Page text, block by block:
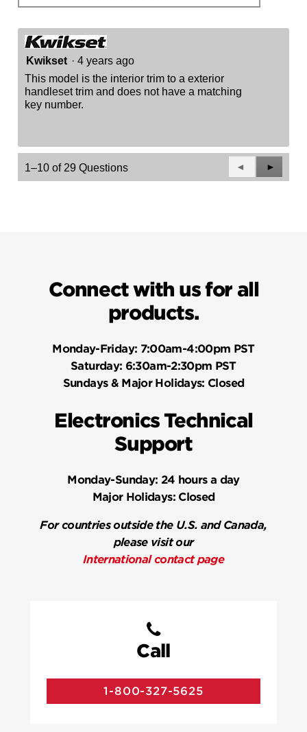
Kwikset · 4 years ago
This model is the interior trim to a exterior
handleset trim and does not have a matching
key number.
1–10 of 29 Questions
Previous
Questions
◄
Next
►
Connect with us for all
products.
Monday-Friday: 7:00am-4:00pm PST
Saturday: 6:30am-2:30pm PST
Sundays & Major Holidays: Closed
Electronics Technical
Support
Monday-Sunday: 24 hours a day
Major Holidays:Closed
For countries outside the U.S. and Canada,
please visit our
International contact page
Call
1-800-327-5625